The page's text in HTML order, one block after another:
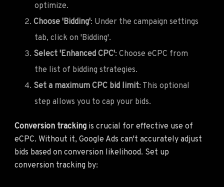
optimize.
Choose 'Bidding': Under the campaign settings
tab, click on 'Bidding'.
Select 'Enhanced CPC': Choose eCPC from
the list of bidding strategies.
Set a maximum CPC bid limit: This optional
step allows you to cap your bids.
Conversion tracking is crucial for effective use of
eCPC. Without it, Google Ads can't accurately adjust
bids based on conversion likelihood. Set up
conversion tracking by: